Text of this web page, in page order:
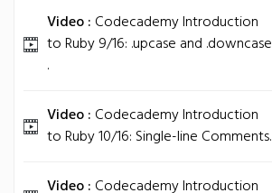
Video : Codecademy Introduction
to Ruby 9/16: .upcase and .downcase
.
Video : Codecademy Introduction
to Ruby 10/16: Single-line Comments.
Video : Codecademy Introduction